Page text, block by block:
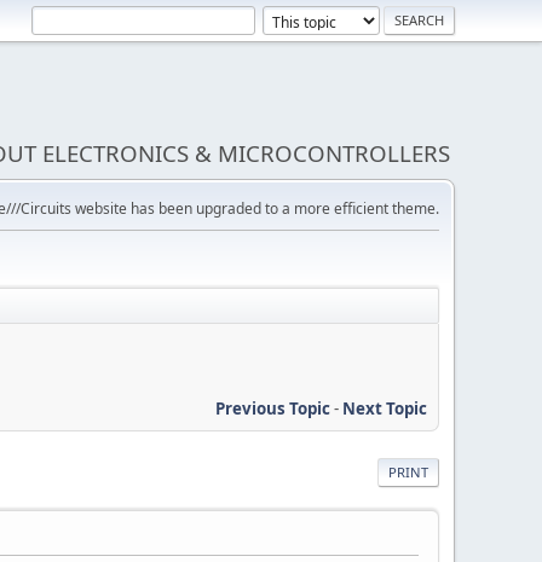
ELECTRONICS & MICROCONTROLLERS
Circuits website has been upgraded to a more efficient theme.
Previous Topic- Next Topic
PRINT